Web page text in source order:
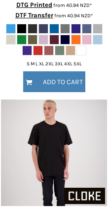
DTG Printed from 40.94 NZD*
DTF Transferfrom 40.94 NZD*
S M L XL 2XL 3XL 4XL 5XL
ADD TO CART